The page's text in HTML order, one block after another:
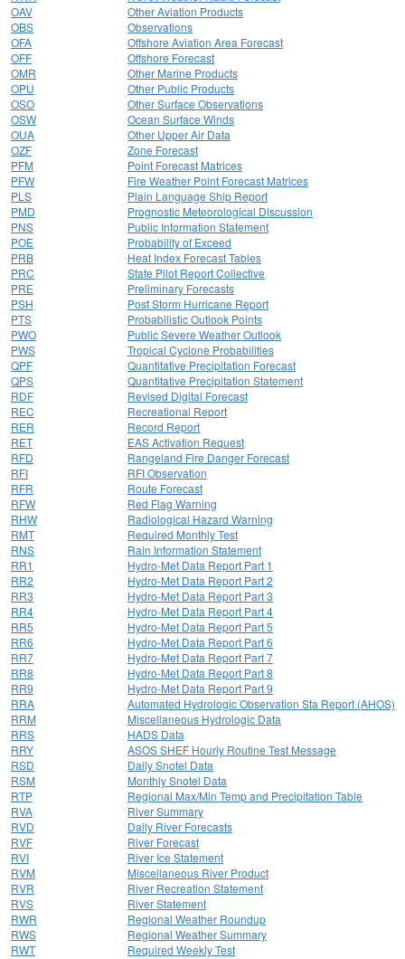
OAV
Other Aviation Products
OBS
Observations
OFA
Offshore Aviation Area Forecast
OFF
Offshore Forecast
OMR
Other Marine Products
OPU
Other Public Products
OSO
Other Surface Observations
OSW
Ocean Surface Winds
OUA
Other Upper Air Data
OZF
Zone Forecast
PFM
Point Forecast Matrices
PFW
Fire Weather Point Forecast Matrices
PLS
Plain Language Ship Report
PMD
Prognostic Meteorological Discussion
PNS
Public Information Statement
POE
Probability of Exceed
PRB
Heat Index Forecast Tables
PRC
State Pilot Report Collective
PRE
Preliminary Forecasts
PSH
Post Storm Hurricane Report
PTS
Probabilistic Outlook Points
PWO
Public Severe Weather Outlook
PWS
Tropical Cyclone Probabilities
QPF
Quantitative Precipitation Forecast
QPS
Quantitative Precipitation Statement
RDF
Revised Digital Forecast
REC
Recreational Report
RER
Record Report
RET
EAS Activation Request
RFD
Rangeland Fire Danger Forecast
RFI
RFI Observation
RFR
Route Forecast
RFW
Red Flag Warning
RHW
Radiological Hazard Warning
RMT
Required Monthly Test
RNS
Rain Information Statement
RR1
Hydro-Met Data Report Part 1
RR2
Hydro-Met Data Report Part 2
RR3
Hydro-Met Data Report Part 3
RR4
Hydro-Met Data Report Part 4
RR5
Hydro-Met Data Report Part 5
RR6
Hydro-Met Data Report Part 6
RR7
Hydro-Met Data Report Part 7
RR8
Hydro-Met Data Report Part 8
RR9
Hydro-Met Data Report Part 9
RRA
Automated Hydrologic Observation Sta Report (AHOS)
RRM
Miscellaneous Hydrologic Data
RRS
HADS Data
RRY
ASOS SHEF Hourly Routine Test Message
RSD
Daily Snotel Data
RSM
Monthly Snotel Data
RTP
Regional Max/Min Temp and Precipitation Table
RVA
River Summary
RVD
Daily River Forecasts
RVF
River Forecast
RVI
River Ice Statement
RVM
Miscellaneous River Product
RVR
River Recreation Statement
RVS
River Statement
RWR
Regional Weather Roundup
RWS
Regional Weather Summary
RWT
Required Weekly Test